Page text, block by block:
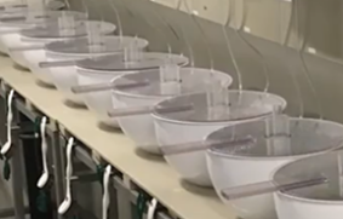
Oops, this
view the content, you must change your